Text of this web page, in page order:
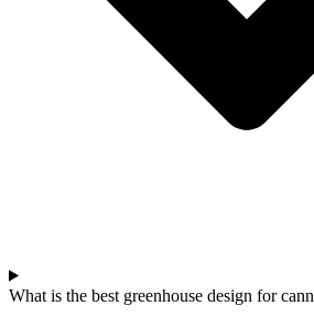
What is the best greenhouse design for